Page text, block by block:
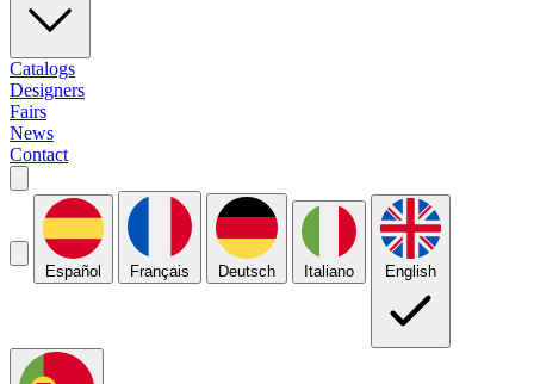
Catalogs
Designers
Fairs
News
Contact
Español Français Deutsch Italiano English